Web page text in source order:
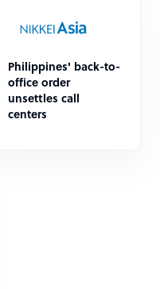
Philippines' back-to-
office order
unsettles call
centers